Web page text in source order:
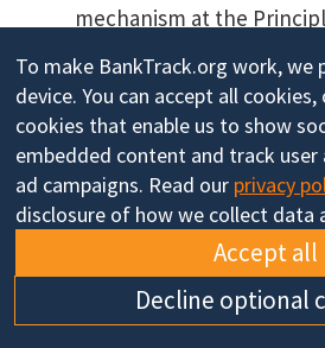
mechanism at the
We launch an updated
Benchmarkand
on Climate Chaos and
Collapsereports.
Thank you for reading! If
BankTrack's work and would
To make BankTrack.org work, we
device. You can accept all
cookies that enable us to show
embedded content and track user
ad campaigns. Read our privacy
disclosure of how we collect data
Accept all
Decline optional